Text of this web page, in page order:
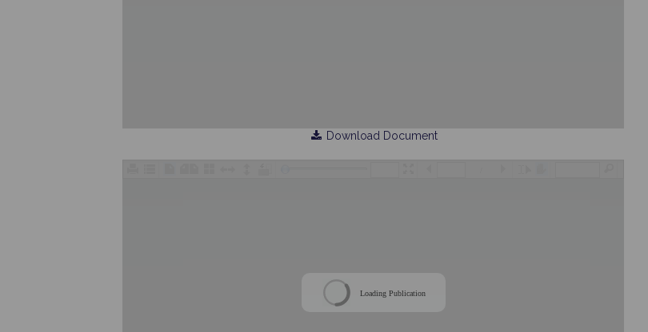
Download Document
Loading Publication